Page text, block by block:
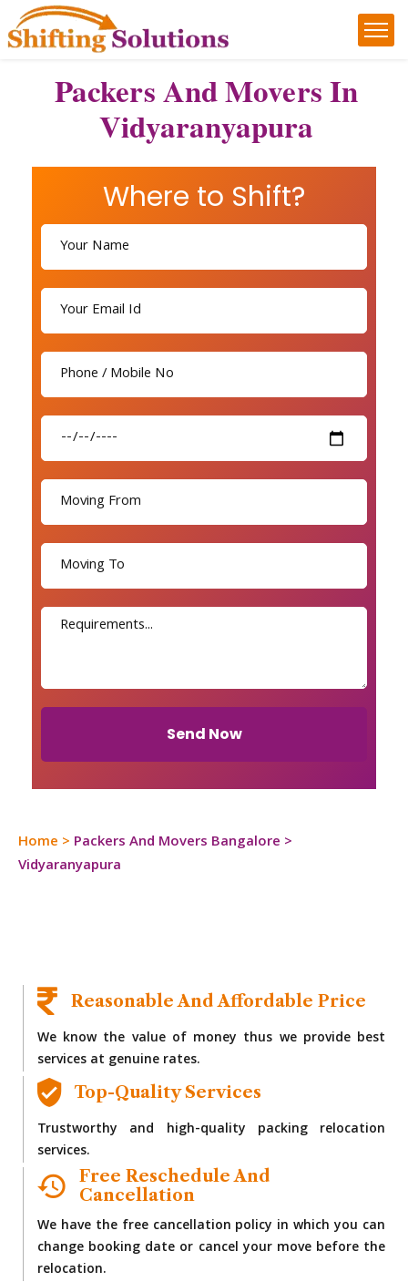
Packers And Movers In
Vidyaranyapura
Where to Shift?
Send Now
Home > Packers And Movers Bangalore >
Vidyaranyapura
Reasonable And Affordable Price
We know the value of money thus we provide best
services at genuine rates.
Top-Quality Services
Trustworthy and high-quality packing relocation
services.
Free Reschedule And
Cancellation
We have the free cancellation policy in which you can
change booking date or cancel your move before the
relocation.